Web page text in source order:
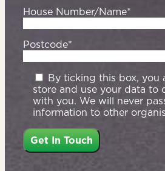
House Number/Name*
Postcode*
By ticking this box, you
store and use your data to
with you. We will never
information to other